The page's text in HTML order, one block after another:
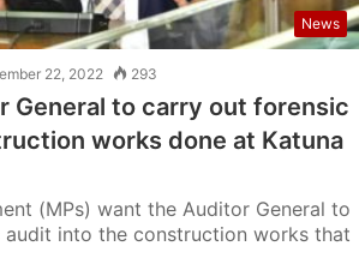
News
22, 2022 293
General to carry out forensic
works done at Katuna
(MPs) want the Auditor General to
into the construction works that